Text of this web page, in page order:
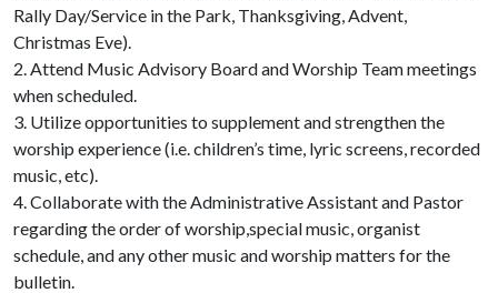
Rally Day/Service in the Park, Thanksgiving, Advent,
Christmas Eve).
2. Attend Music Advisory Board and Worship Team meetings
when scheduled.
3. Utilize opportunities to supplement and strengthen the
worship experience (i.e. children’s time, lyric screens, recorded
music, etc).
4. Collaborate with the Administrative Assistant and Pastor
regarding the order of worship,special music, organist
schedule, and any other music and worship matters for the
bulletin.